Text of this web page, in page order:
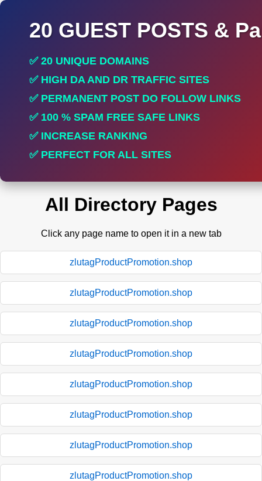
20 GUEST POSTS &
✅ 20 UNIQUE DOMAINS
✅ HIGH DA AND DR TRAFFIC SITES
✅ PERMANENT POST DO FOLLOW LINKS
✅ 100 % SPAM FREE SAFE LINKS
✅ INCREASE RANKING
✅ PERFECT FOR ALL SITES
All Directory Pages
Click any page name to open it in a new tab
zlutagProductPromotion.shop
zlutagProductPromotion.shop
zlutagProductPromotion.shop
zlutagProductPromotion.shop
zlutagProductPromotion.shop
zlutagProductPromotion.shop
zlutagProductPromotion.shop
zlutagProductPromotion.shop